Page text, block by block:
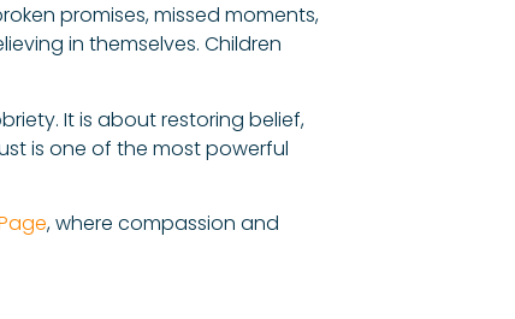
promises, missed moments,
in themselves. Children
It is about restoring belief,
is one of the most powerful
, where compassion and